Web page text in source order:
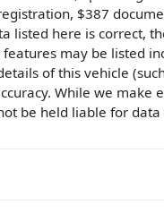
$387
listed here is correct,
may be listed
of this vehicle
While we make
be held liable for